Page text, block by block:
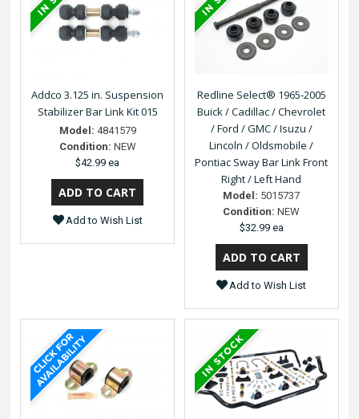
Addco 3.125 in. Suspension
Stabilizer Bar Link Kit 015
Model: 4841579
Condition: NEW
$42.99 ea
Add to Wish List
Redline Select® 1965-2005
Buick / Cadillac / Chevrolet
/ Ford / GMC / Isuzu /
Lincoln / Oldsmobile /
Pontiac Sway Bar Link Front
Right / Left Hand
Model: 5015737
Condition: NEW
$32.99 ea
Add to Wish List